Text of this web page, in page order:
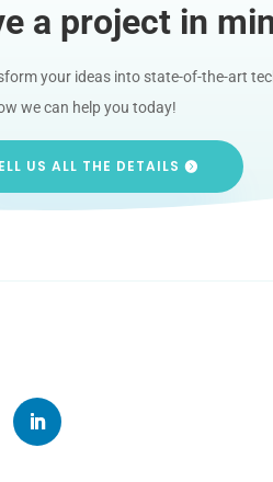
a project in
your ideas into state-of-the-art
we can help you today!
US ALL THE DETAILS